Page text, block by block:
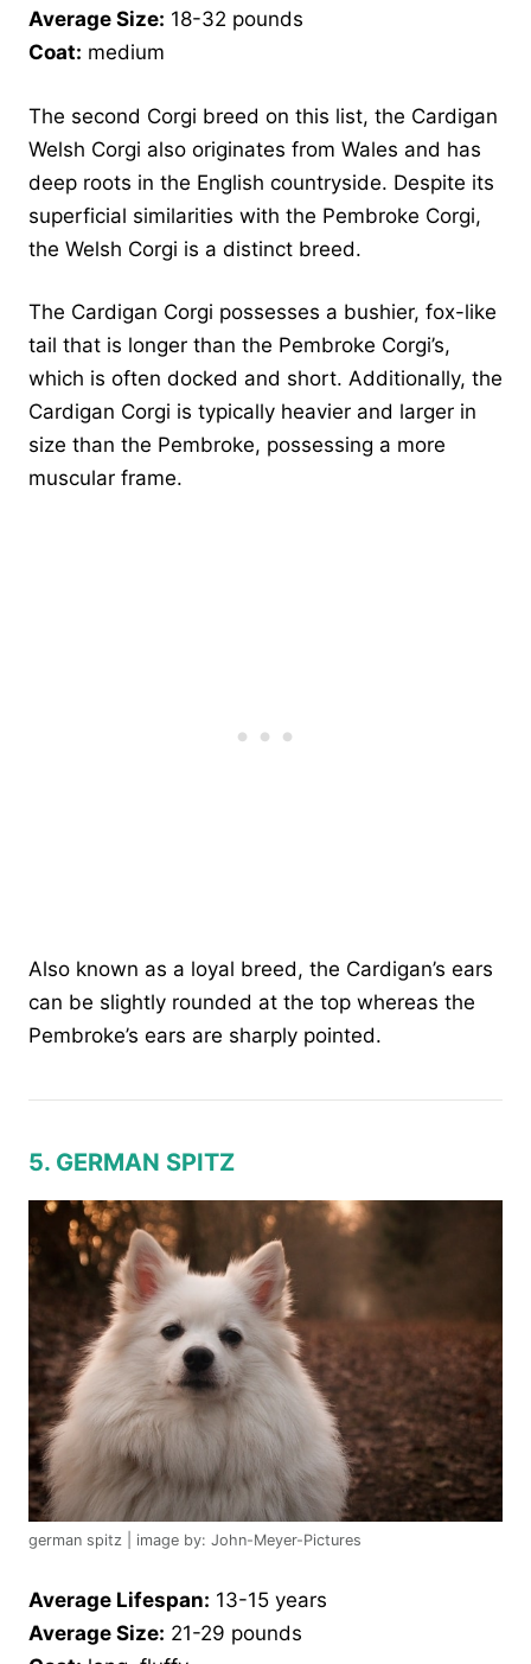
Average Size: 18-32 pounds
Coat: medium
The second Corgi breed on this list, the Cardigan
Welsh Corgi also originates from Wales and has
deep roots in the English countryside. Despite its
superficial similarities with the Pembroke Corgi,
the Welsh Corgi is a distinct breed.
The Cardigan Corgi possesses a bushier, fox-like
tail that is longer than the Pembroke Corgi’s,
which is often docked and short. Additionally, the
Cardigan Corgi is typically heavier and larger in
size than the Pembroke, possessing a more
muscular frame.
Also known as a loyal breed, the Cardigan’s ears
can be slightly rounded at the top whereas the
Pembroke’s ears are sharply pointed.
5. GERMAN SPITZ
german spitz | image by: John-Meyer-Pictures
Average Lifespan: 13-15 years
Average Size: 21-29 pounds